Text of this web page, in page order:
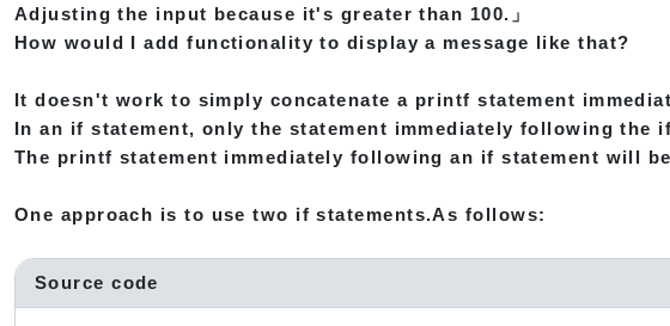
Adjusting the input because it's greater than 100.」
How would I add functionality to display a message like that?
It doesn't work to simply concatenate a printf statement
In an if statement, only the statement immediately following
The printf statement immediately following an if statement will
One approach is to use two if statements.As follows:
Source code